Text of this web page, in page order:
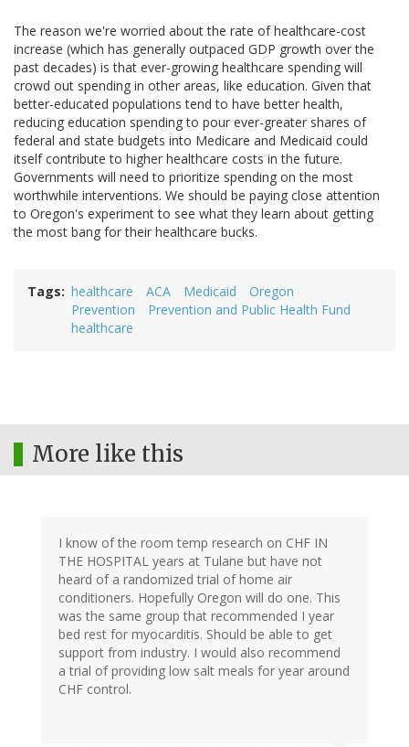
The reason we're worried about the rate of healthcare-cost
increase (which has generally outpaced GDP growth over the
past decades) is that ever-growing healthcare spending will
crowd out spending in other areas, like education. Given that
better-educated populations tend to have better health,
reducing education spending to pour ever-greater shares of
federal and state budgets into Medicare and Medicaid could
itself contribute to higher healthcare costs in the future.
Governments will need to prioritize spending on the most
worthwhile interventions. We should be paying close attention
to Oregon's experiment to see what they learn about getting
the most bang for their healthcare bucks.
Tags healthcare ACA Medicaid
Oregon
Prevention
Prevention and Public Health Fund
healthcare
More like this
I know of the room temp research on CHF IN
THE HOSPITAL years at Tulane but have not
heard of a randomized trial of home air
conditioners. Hopefully Oregon will do one. This
was the same group that recommended I year
bed rest for myocarditis. Should be able to get
support from industry. I would also recommend
a trial of providing low salt meals for year around
CHF control.